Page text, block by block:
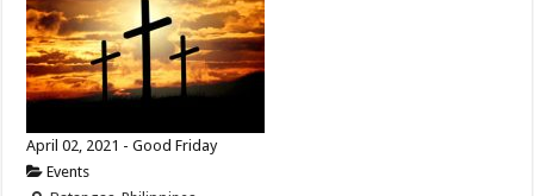
April 02, 2021 - Good Friday
Events